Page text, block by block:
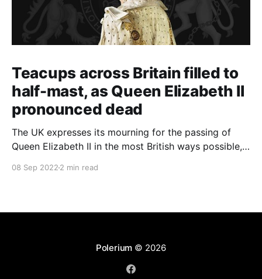
Teacups across Britain filled to
half-mast, as Queen Elizabeth II
pronounced dead
The UK expresses its mourning for the passing of
Queen Elizabeth II in the most British ways possible,
express their sentiments, too.
08 Sep 2022 2 min read
Polerium © 2026